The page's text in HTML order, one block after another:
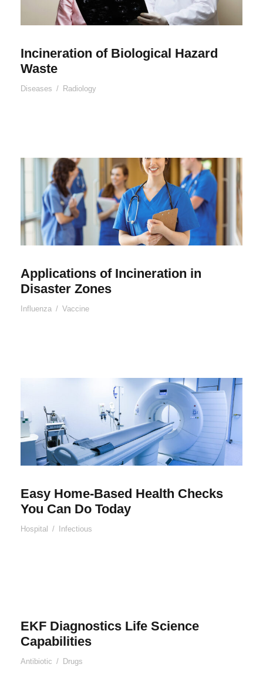
Incineration of Biological Hazard
Waste
Diseases / Radiology
Applications of Incineration in
Disaster Zones
Influenza / Vaccine
Easy Home-Based Health Checks
You Can Do Today
Hospital / Infectious
EKF Diagnostics Life Science
Capabilities
Antibiotic / Drugs